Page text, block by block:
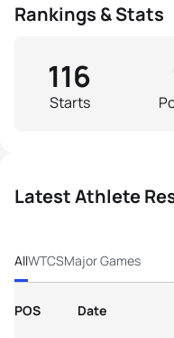
Rankings & Stats
Starts
116
Latest Athlete
AllWTCSMajor Games
POS Date